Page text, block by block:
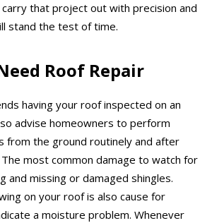
that project out with precision and
stand the test of time.
Roof Repair
having your roof inspected on an
advise homeowners to perform
from the ground routinely and after
most common damage to watch for
and missing or damaged shingles.
on your roof is also cause for
a moisture problem. Whenever